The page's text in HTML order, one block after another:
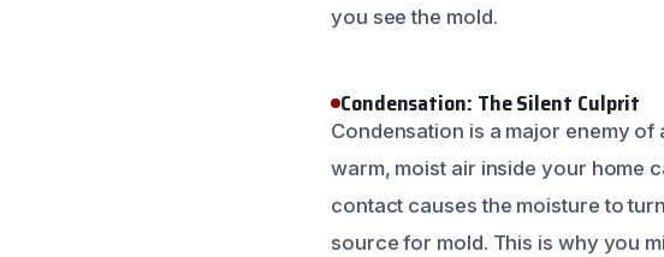
you see the mold.
Condensation: The Silent Culprit
Condensation is a major enemy
warm, moist air inside your home
contact causes the moisture to
source for mold. This is why you